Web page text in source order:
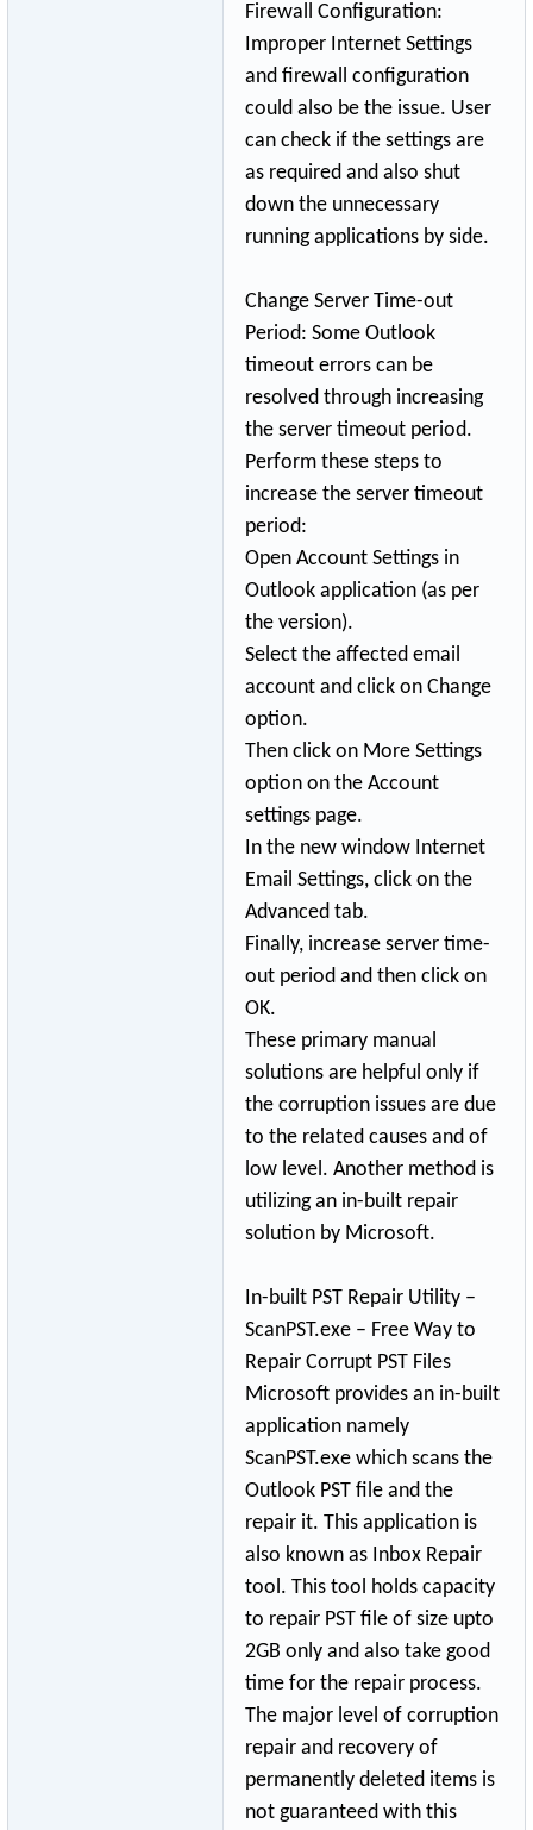
Firewall Configuration:
Improper Internet Settings
and firewall configuration
could also be the issue. User
can check if the settings are
as required and also shut
down the unnecessary
running applications by side.
Change Server Time-out
Period: Some Outlook
timeout errors can be
resolved through increasing
the server timeout period.
Perform these steps to
increase the server timeout
period:
Open Account Settings in
Outlook application (as per
the version).
Select the affected email
account and click on Change
option.
Then click on More Settings
option on the Account
settings page.
In the new window Internet
Email Settings, click on the
Advanced tab.
Finally, increase server time-
out period and then click on
OK.
These primary manual
solutions are helpful only if
the corruption issues are due
to the related causes and of
low level. Another method is
utilizing an in-built repair
solution by Microsoft.
In-built PST Repair Utility –
ScanPST.exe – Free Way to
Repair Corrupt PST Files
Microsoft provides an in-built
application namely
ScanPST.exe which scans the
Outlook PST file and the
repair it. This application is
also known as Inbox Repair
tool. This tool holds capacity
to repair PST file of size upto
2GB only and also take good
time for the repair process.
The major level of corruption
repair and recovery of
permanently deleted items is
not guaranteed with this